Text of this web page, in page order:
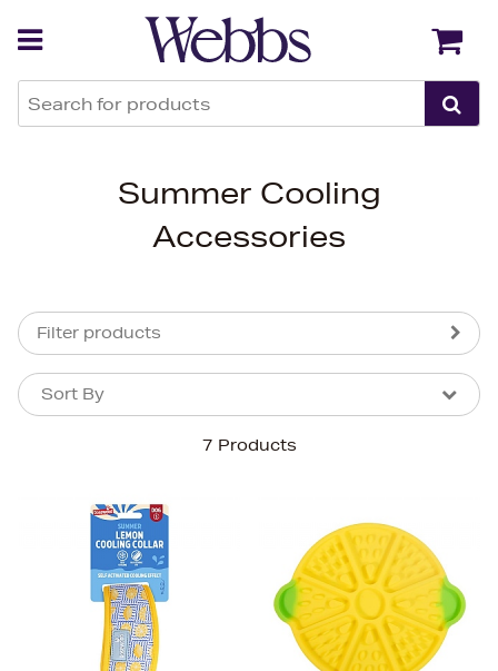
Summer Cooling
Accessories
Filter products
7 Products
Sort By
Sort By
Bestsellers
Price (High-Low)
Price (Low-High)
Alphabet (A-z)
Alphabet (Z-a)
Back Back